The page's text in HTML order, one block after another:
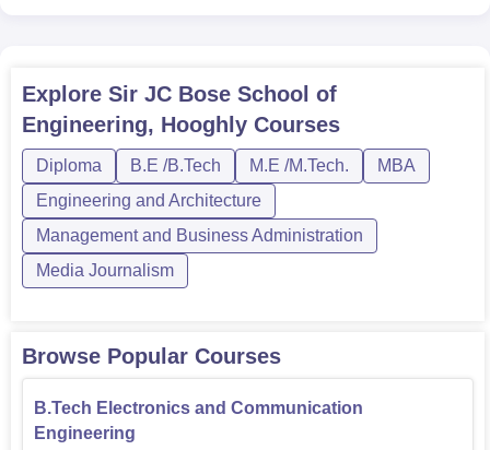
Engineering
60
B.Tech Civil Engineering 30
B.Tech Mechanical
Engineering
30
inclination for academics and ingenuity in engineering.
and state-level entrance examinations, such as the
Graduate Aptitude Test in Engineering (
Explore Sir JC Bose School of
Engineering, Hooghly Courses
Diploma B.E /B.Tech M.E /M.Tech.
MBA
Engineering and Architecture
Management and Business Administration
Media Journalism
Browse Popular Courses
B.Tech Electronics and Communication
Engineering